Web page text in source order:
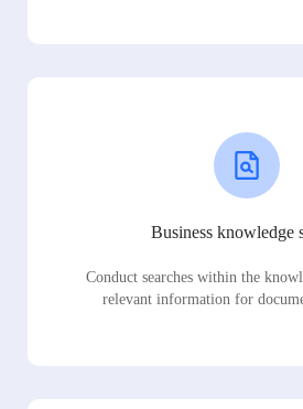
Business knowledge
Conduct searches within the
relevant information for